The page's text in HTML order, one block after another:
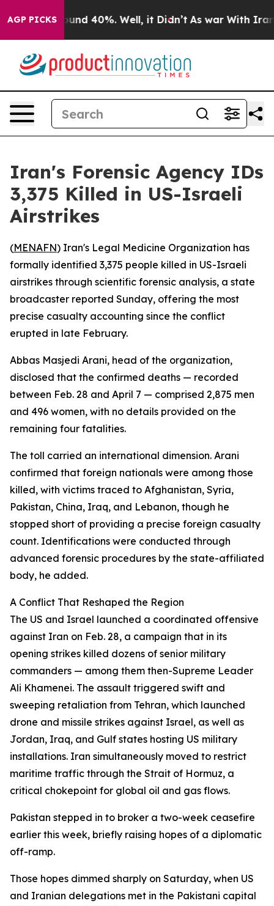
AGP PICKSAround 40%. Well, it Didn’t As war With Iran
Iran's Forensic Agency IDs
3,375 Killed in US-Israeli
Airstrikes
(MENAFN) Iran's Legal Medicine Organization has
formally identified 3,375 people killed in US-Israeli
airstrikes through scientific forensic analysis, a state
broadcaster reported Sunday, offering the most
precise casualty accounting since the conflict
erupted in late February.
Abbas Masjedi Arani, head of the organization,
disclosed that the confirmed deaths — recorded
between Feb. 28 and April 7 — comprised 2,875 men
and 496 women, with no details provided on the
remaining four fatalities.
The toll carried an international dimension. Arani
confirmed that foreign nationals were among those
killed, with victims traced to Afghanistan, Syria,
Pakistan, China, Iraq, and Lebanon, though he
stopped short of providing a precise foreign casualty
count. Identifications were conducted through
advanced forensic procedures by the state-affiliated
body, he added.
A Conflict That Reshaped the Region
The US and Israel launched a coordinated offensive
against Iran on Feb. 28, a campaign that in its
opening strikes killed dozens of senior military
commanders — among them then-Supreme Leader
Ali Khamenei. The assault triggered swift and
sweeping retaliation from Tehran, which launched
drone and missile strikes against Israel, as well as
Jordan, Iraq, and Gulf states hosting US military
installations. Iran simultaneously moved to restrict
maritime traffic through the Strait of Hormuz, a
critical chokepoint for global oil and gas flows.
Pakistan stepped in to broker a two-week ceasefire
earlier this week, briefly raising hopes of a diplomatic
off-ramp.
Those hopes dimmed sharply on Saturday, when US
and Iranian delegations met in the Pakistani capital